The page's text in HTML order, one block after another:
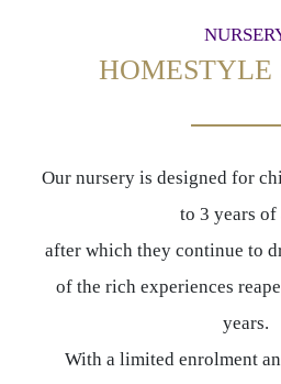
HOMESTYLE
Our nursery is designed for
to 3 years of
after which they continue to
of the rich experiences
years.
With a limited enrolment